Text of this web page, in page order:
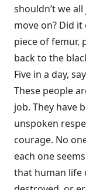
shouldn’t we
move on? Did it
piece of femur,
back to the
Five in a day,
These people
job. They have
unspoken
courage. No
each one
that human life